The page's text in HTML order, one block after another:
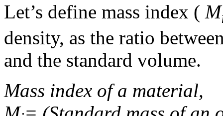
Let’s define mass index ( M
density, as the ratio
and the standard volume.
Mass index of a material,